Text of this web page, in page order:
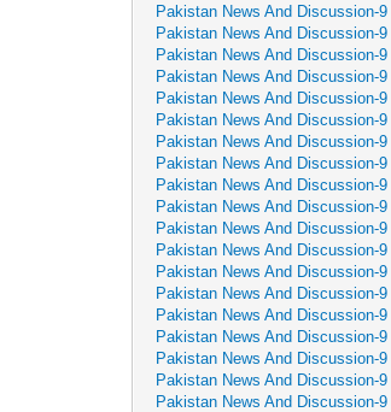
Pakistan News And Discussion-9
Pakistan News And Discussion-9
Pakistan News And Discussion-9
Pakistan News And Discussion-9
Pakistan News And Discussion-9
Pakistan News And Discussion-9
Pakistan News And Discussion-9
Pakistan News And Discussion-9
Pakistan News And Discussion-9
Pakistan News And Discussion-9
Pakistan News And Discussion-9
Pakistan News And Discussion-9
Pakistan News And Discussion-9
Pakistan News And Discussion-9
Pakistan News And Discussion-9
Pakistan News And Discussion-9
Pakistan News And Discussion-9
Pakistan News And Discussion-9
Pakistan News And Discussion-9